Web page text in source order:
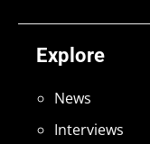
Explore
News
Interviews